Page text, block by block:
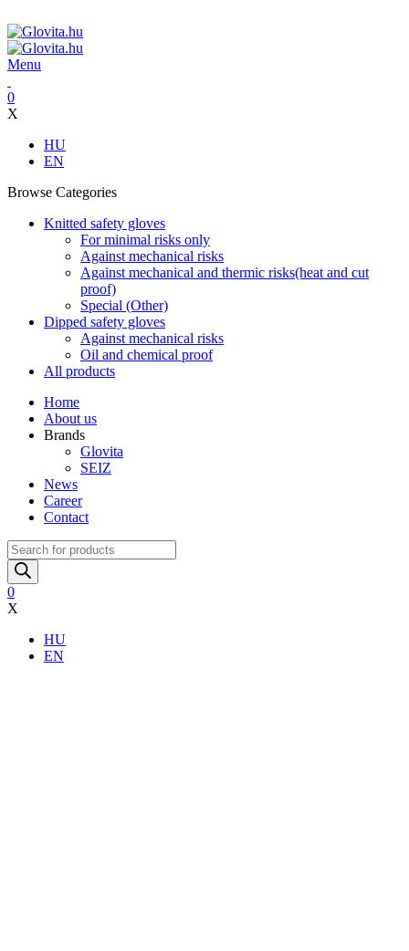
Menu
0
X
HU
EN
Browse Categories
Knitted safety gloves
For minimal risks only
Against mechanical risks
Against mechanical and thermic risks(heat and cut
proof)
Special (Other)
Dipped safety gloves
Against mechanical risks
Oil and chemical proof
All products
Home
About us
Brands
Glovita
SEIZ
News
Career
Contact
Products
search
0
X
HU
EN